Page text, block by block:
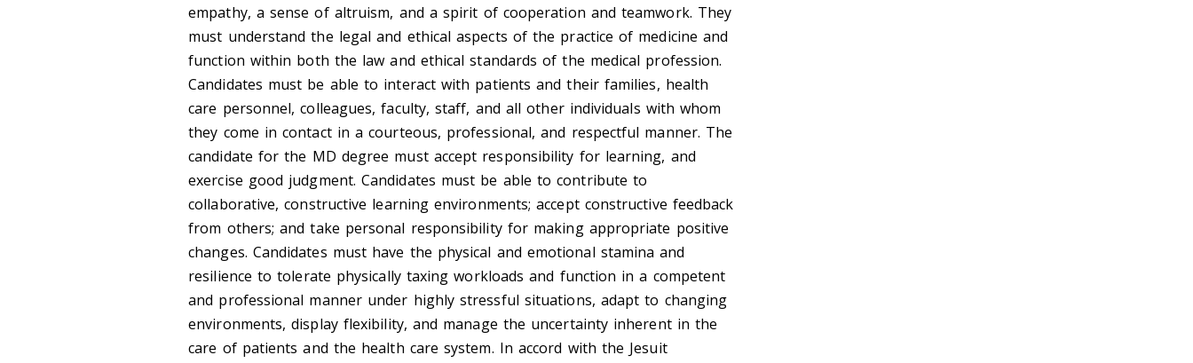
empathy, a sense of altruism, and a spirit of cooperation and teamwork. They
must understand the legal and ethical aspects of the practice of medicine and
function within both the law and ethical standards of the medical profession.
Candidates must be able to interact with patients and their families, health
care personnel, colleagues, faculty, staff, and all other individuals with whom
they come in contact in a courteous, professional, and respectful manner. The
candidate for the MD degree must accept responsibility for learning, and
exercise good judgment. Candidates must be able to contribute to
collaborative, constructive learning environments; accept constructive feedback
from others; and take personal responsibility for making appropriate positive
changes. Candidates must have the physical and emotional stamina and
resilience to tolerate physically taxing workloads and function in a competent
and professional manner under highly stressful situations, adapt to changing
environments, display flexibility, and manage the uncertainty inherent in the
care of patients and the health care system. In accord with the Jesuit